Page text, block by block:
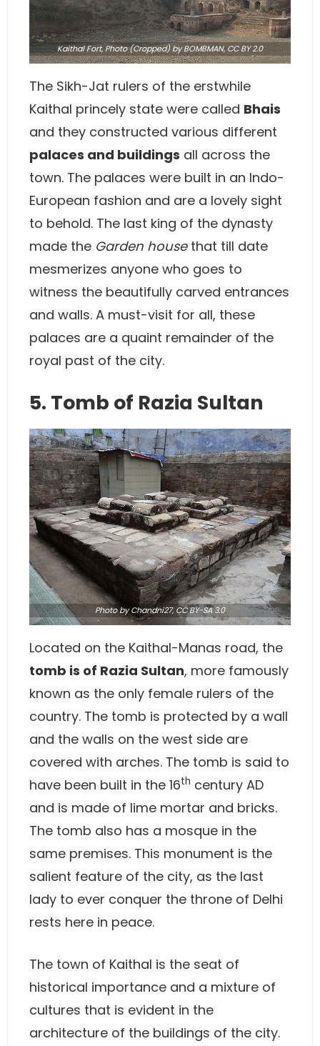
Kaithal Fort,Photo(Cropped) by BOMBMAN,CC BY 2.0
The Sikh-Jat rulers of the erstwhile
Kaithal princely state were called Bhais
and they constructed various different
palaces and buildings all across the
town. The palaces were built in an Indo-
European fashion and are a lovely sight
to behold. The last king of the dynasty
made the Garden housethat till date
mesmerizes anyone who goes to
witness the beautifully carved entrances
and walls. A must-visit for all, these
palaces are a quaint remainder of the
royal past of the city.
5. Tomb of Razia Sultan
Photoby Chandni27,CC BY-SA 3.0
Located on the Kaithal-Manas road, the
tomb is of Razia Sultan, more famously
known as the only female rulers of the
country. The tomb is protected by a wall
and the walls on the west side are
covered with arches. The tomb is said to
have been built in the 16th century AD
and is made of lime mortar and bricks.
The tomb also has a mosque in the
same premises. This monument is the
salient feature of the city, as the last
lady to ever conquer the throne of Delhi
rests here in peace.
The town of Kaithal is the seat of
historical importance and a mixture of
cultures that is evident in the
architecture of the buildings of the city.